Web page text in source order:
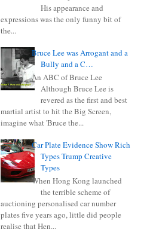
His appearance and
expressions was the only funny bit of
the...
Bruce Lee was Arrogant and a
Bully and a C…
An ABC of Bruce Lee
Although Bruce Lee is
revered as the first and best
martial artist to hit the Big Screen,
imagine what 'Bruce the...
Car Plate Evidence Show Rich
Types Trump Creative
Types
When Hong Kong launched
the terrible scheme of
auctioning personalised car number
plates five years ago, little did people
realise that Hen...